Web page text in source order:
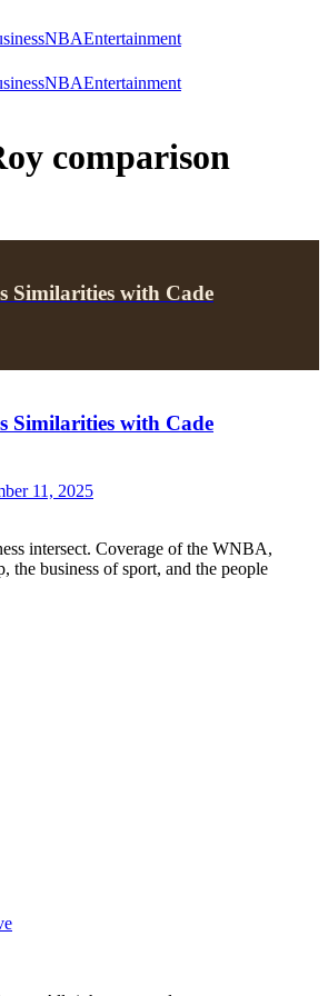
NBAEntertainment
NBAEntertainment
comparison
Similarities with Cade
Similarities with Cade
11, 2025
intersect. Coverage of the WNBA,
the business of sport, and the people